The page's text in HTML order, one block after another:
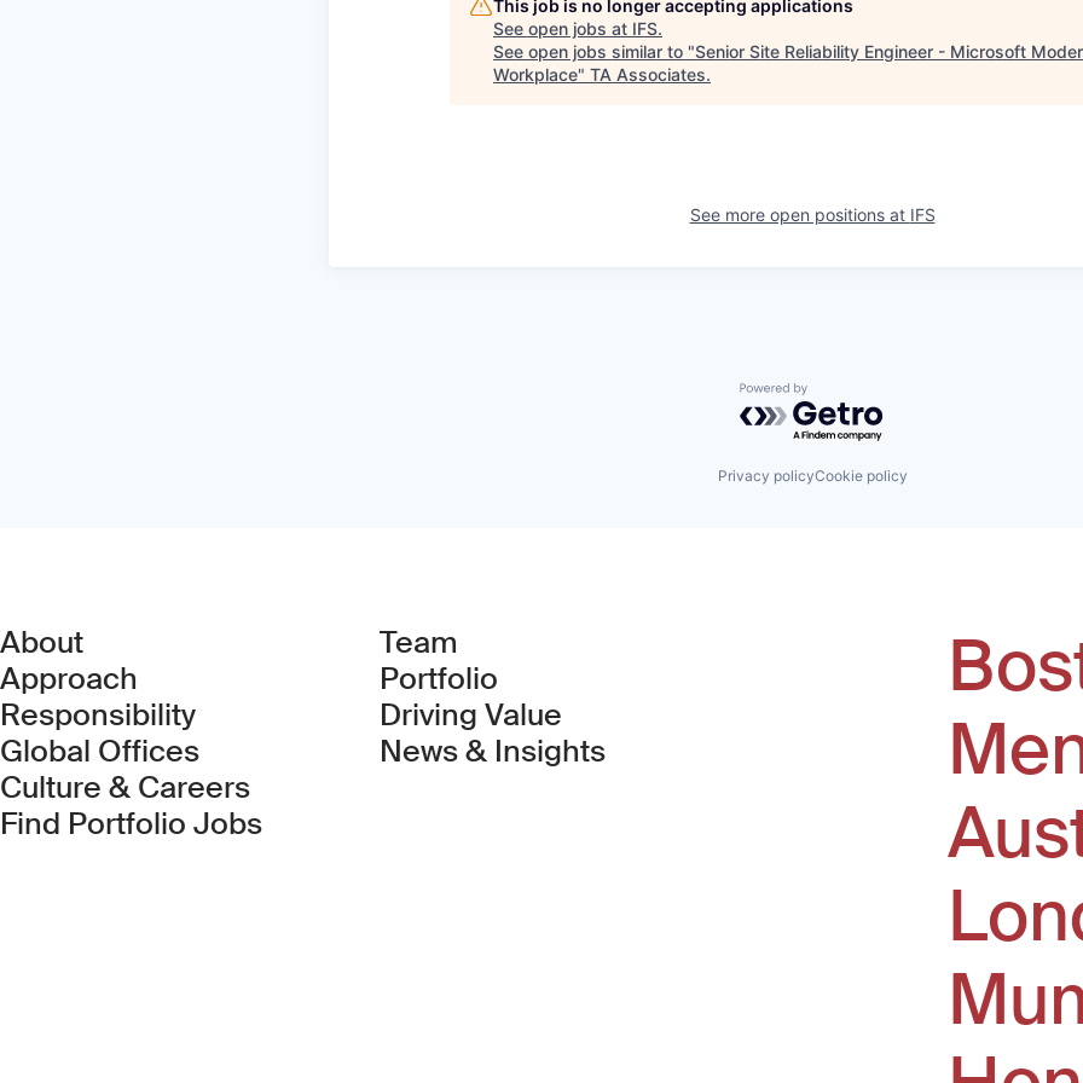
This job is no longer accepting applications
See open jobs at IFS.
See open jobs similar to "Senior Site Reliability Engineer - Microsoft
Workplace" TA Associates.
See more open positions at IFS
Powered by Getro.com
Privacy policyCookie policy
About
Approach
Responsibility
Global Offices
Culture & Careers
Find Portfolio Jobs(Link opens in new window)
Team
Portfolio
Driving Value
News & Insights